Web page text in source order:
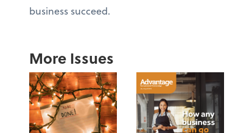
business succeed.
More Issues